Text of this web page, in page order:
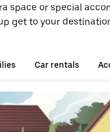
space or special
get to your
Car rentals